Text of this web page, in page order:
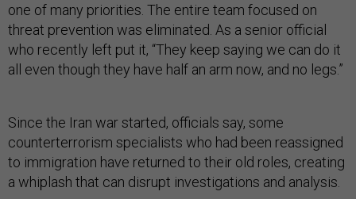
one of many priorities. The entire team focused on
threat prevention was eliminated. As a senior official
who recently left put it, “They keep saying we can do it
all even though they have half an arm now, and no legs.”
Since the Iran war started, officials say, some
counterterrorism specialists who had been reassigned
to immigration have returned to their old roles, creating
a whiplash that can disrupt investigations and analysis.